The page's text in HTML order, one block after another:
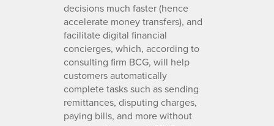
decisions much faster (hence
accelerate money transfers), and
facilitate digital financial
concierges, which, according to
consulting firm BCG, will help
customers automatically
complete tasks such as sending
remittances, disputing charges,
paying bills, and more without